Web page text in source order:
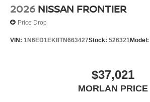
2026 NISSAN FRONTIER
Price Drop
VIN: 1N6ED1EK8TN663427Stock: 526321Model:
$37,021
MORLAN PRICE